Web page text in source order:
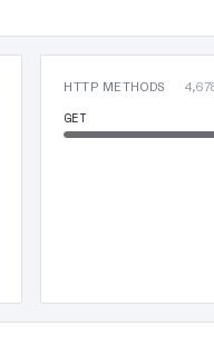
HTTP METHODS
GET